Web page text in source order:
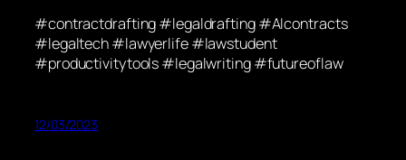
#contractdrafting #legaldrafting #AIcontracts
#legaltech #lawyerlife #lawstudent
#productivitytools #legalwriting #futureoflaw
12/03/2023